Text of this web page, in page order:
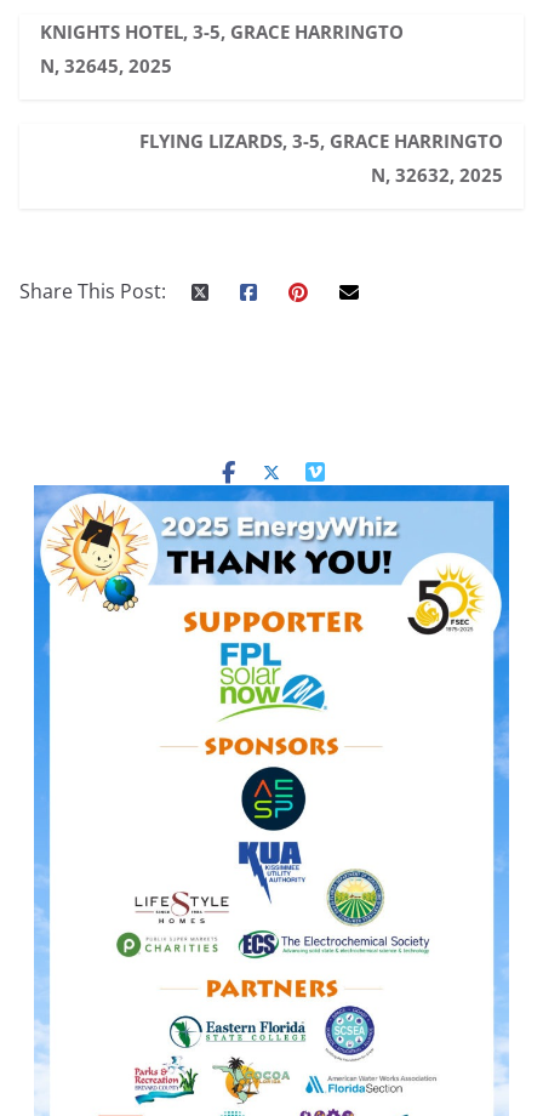
KNIGHTS HOTEL, 3-5, GRACE HARRINGTO
N, 32645, 2025
FLYING LIZARDS, 3-5, GRACE HARRINGTO
N, 32632, 2025
Share This Post: